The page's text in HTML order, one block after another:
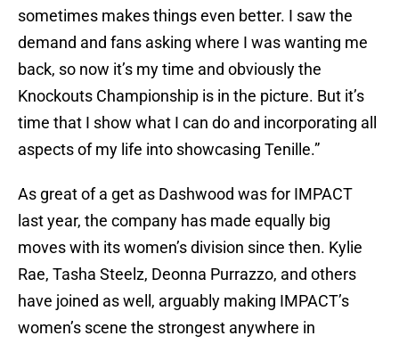
sometimes makes things even better. I saw the
demand and fans asking where I was wanting me
back, so now it’s my time and obviously the
Knockouts Championship is in the picture. But it’s
time that I show what I can do and incorporating all
aspects of my life into showcasing Tenille.”
As great of a get as Dashwood was for IMPACT
last year, the company has made equally big
moves with its women’s division since then. Kylie
Rae, Tasha Steelz, Deonna Purrazzo, and others
have joined as well, arguably making IMPACT’s
women’s scene the strongest anywhere in